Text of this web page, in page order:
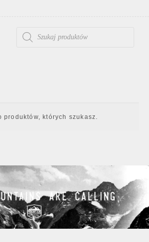
produktów, których szukasz.